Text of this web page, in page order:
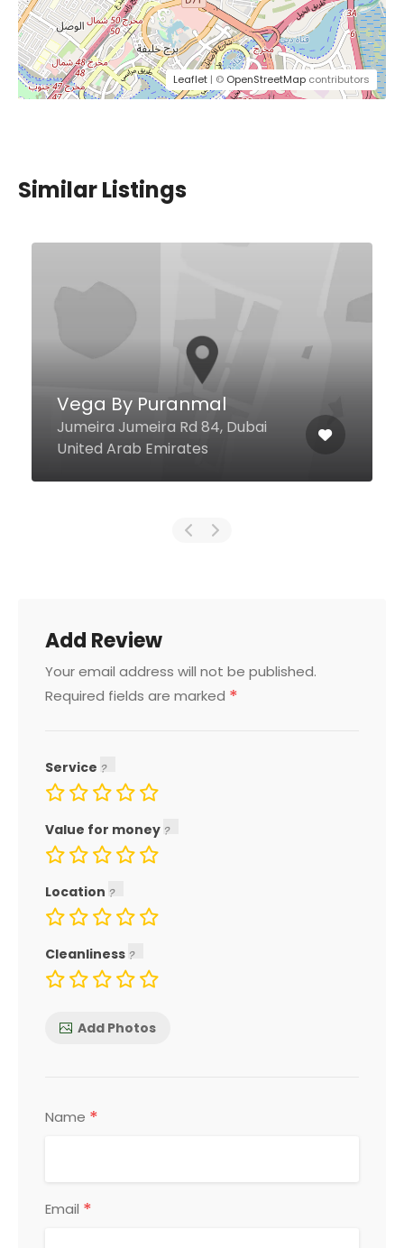
Leaflet | © OpenStreetMap contributors
Similar Listings
Exotic Restaurant
31 2B St Al Karama, Dubai United
Arab Emirates
Add Review
Your email address will not be published.
Required fields are marked *
Service
Value for money
Location
Cleanliness
Add Photos
Name *
Email *